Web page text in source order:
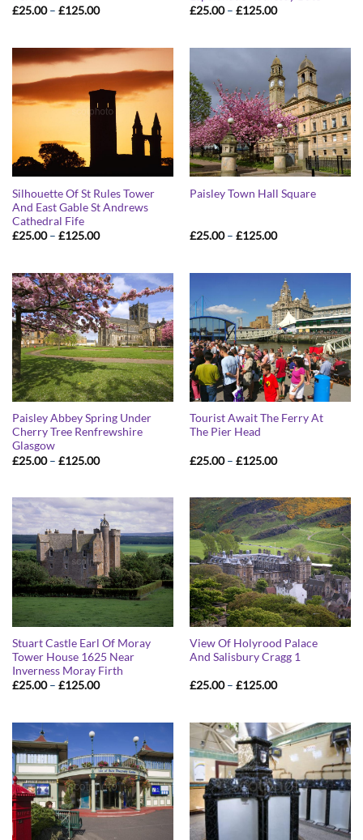
£25.00 – £125.00Price
£125.00
£25.00 – £125.00Price
£125.00
Silhouette Of St Rules Tower
And East Gable St Andrews
Cathedral Fife
£25.00 – £125.00Price
£125.00
Paisley Town Hall Square
£25.00 – £125.00Price
£125.00
Paisley Abbey Spring Under
Cherry Tree Renfrewshire
Glasgow
£25.00 – £125.00Price
£125.00
Tourist Await The Ferry At
The Pier Head
£25.00 – £125.00Price
£125.00
Stuart Castle Earl Of Moray
Tower House 1625 Near
Inverness Moray Firth
£25.00 – £125.00Price
£125.00
View Of Holyrood Palace
And Salisbury Cragg 1
£25.00 – £125.00Price
£125.00